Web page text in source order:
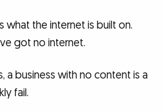
what the internet is built on.
got no internet.
a business with no content is a
fail.